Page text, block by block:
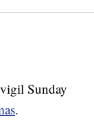
Sunday
.